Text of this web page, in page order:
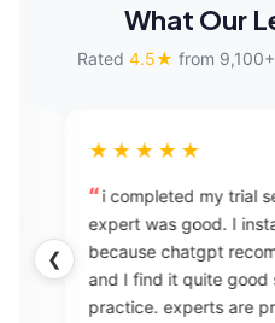
What Our
Rated 4.5★ from
❮
my trial session,
was good. I installed this app
chatgpt recommended it
find it quite good speaking
experts are professional